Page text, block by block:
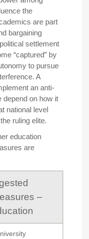
the
are part
bargaining
settlement
“captured” by
to pursue
A
an anti-
depend on how it
national level
ruling elite.
education
are
–